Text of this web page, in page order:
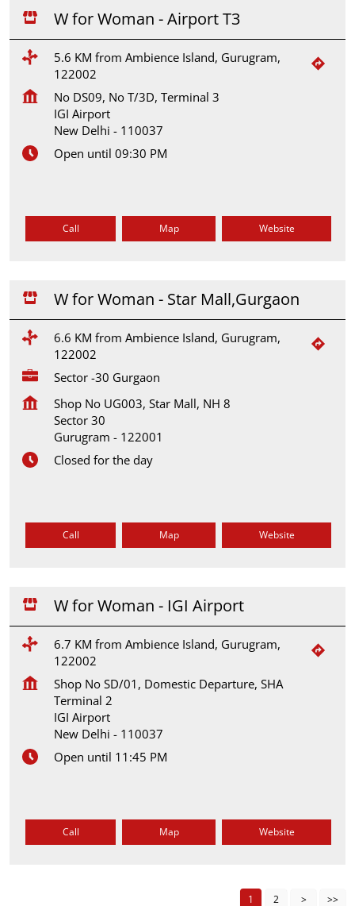
W for Woman - Airport T3
5.6 KM from Ambience Island, Gurugram,
122002
No DS09, No T/3D, Terminal 3
IGI Airport
New Delhi - 110037
Open until 09:30 PM
Call Map Website
W for Woman - Star Mall,Gurgaon
6.6 KM from Ambience Island, Gurugram,
122002
Sector -30 Gurgaon
Shop No UG003, Star Mall, NH 8
Sector 30
Gurugram - 122001
Closed for the day
Call Map Website
W for Woman - IGI Airport
6.7 KM from Ambience Island, Gurugram,
122002
Shop No SD/01, Domestic Departure, SHA
Terminal 2
IGI Airport
New Delhi - 110037
Open until 11:45 PM
Call Map Website
1 2